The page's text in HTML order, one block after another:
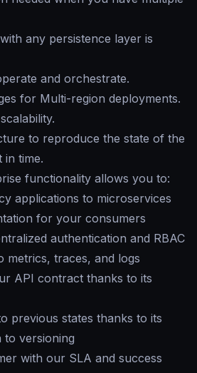
any persistence layer is
and orchestrate.
for Multi-region deployments.
to reproduce the state of the
in time.
functionality allows you to:
applications to microservices
for your consumers
authentication and RBAC
metrics, traces, and logs
API contract thanks to its
previous states thanks to its
to versioning
with our SLA and success